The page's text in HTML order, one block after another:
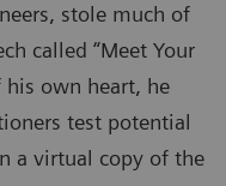
stole much of
called “Meet Your
his own heart, he
test potential
a virtual copy of the